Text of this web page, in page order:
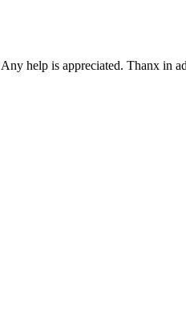
help is appreciated. Thanx in